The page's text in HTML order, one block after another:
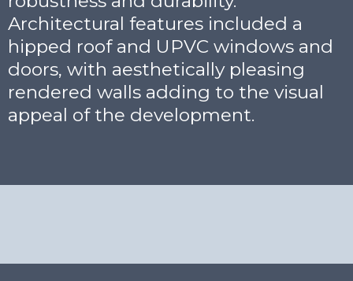
Architectural features included a
hipped roof and UPVC windows and
doors, with aesthetically pleasing
rendered walls adding to the visual
appeal of the development.